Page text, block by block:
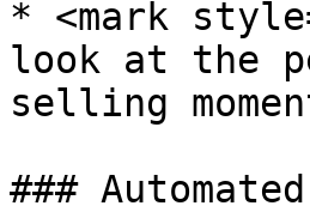
* <mark
look at the
selling
###